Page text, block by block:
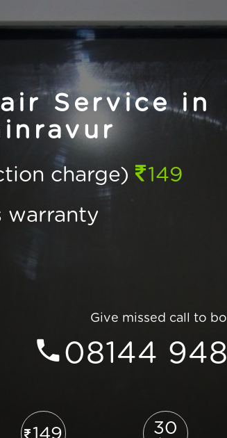
Service in
charge)
149
warranty
Give missed call to
08144
149 30